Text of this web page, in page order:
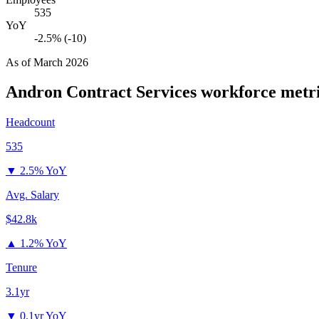
535
YoY
-2.5% (-10)
As ofMarch 2026
Andron Contract Services workforce
Headcount
535
▼ 2.5% YoY
Avg. Salary
$42.8k
▲ 1.2% YoY
Tenure
3.1yr
▼ 0.1yr YoY